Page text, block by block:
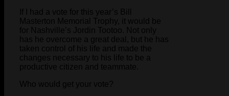
If I had a vote for this year’s Bill
Masterton Memorial Trophy, it would be
for Nashville’s Jordin Tootoo. Not only
has he overcome a great deal, but he has
taken control of his life and made the
changes necessary to his life to be a
productive citizen and teammate.
Who would get your vote?